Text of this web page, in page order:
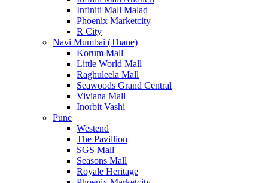
Infiniti Mall Malad
Phoenix Marketcity
R City
Navi Mumbai (Thane)
Korum Mall
Little World Mall
Raghuleela Mall
Seawoods Grand Central
Viviana Mall
Inorbit Vashi
Pune
Westend
The Pavillion
SGS Mall
Seasons Mall
Royale Heritage